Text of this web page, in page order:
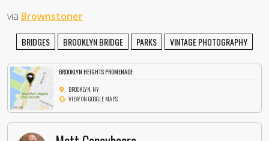
via Brownstoner
BRIDGES BROOKLYN BRIDGE PARKS VINTAGE PHOTOGRAPHY
BROOKLYN HEIGHTS PROMENADE
BROOKLYN, NY
VIEW ON GOOGLE MAPS